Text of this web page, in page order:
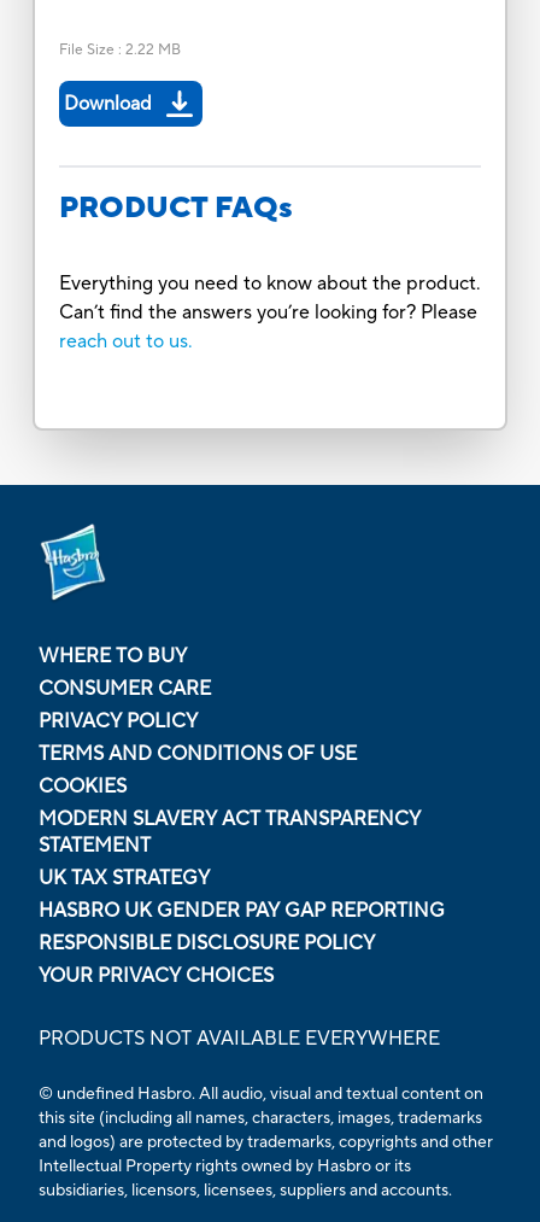
File Size : 2.22 MB
Download
PRODUCT FAQs
Everything you need to know about the product.
Can’t find the answers you’re looking for? Please
reach out to us.
WHERE TO BUY
CONSUMER CARE
PRIVACY POLICY
TERMS AND CONDITIONS OF USE
COOKIES
MODERN SLAVERY ACT TRANSPARENCY
STATEMENT
UK TAX STRATEGY
HASBRO UK GENDER PAY GAP REPORTING
RESPONSIBLE DISCLOSURE POLICY
YOUR PRIVACY CHOICES
PRODUCTS NOT AVAILABLE EVERYWHERE
© undefined Hasbro. All audio, visual and textual content on
this site (including all names, characters, images, trademarks
and logos) are protected by trademarks, copyrights and other
Intellectual Property rights owned by Hasbro or its
subsidiaries, licensors, licensees, suppliers and accounts.